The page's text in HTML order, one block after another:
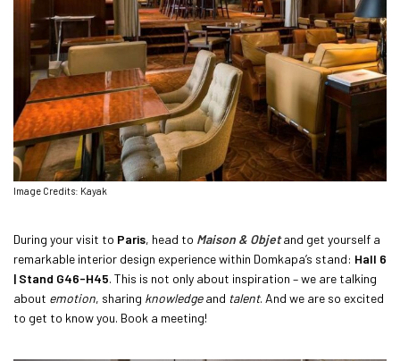
Image Credits: Kayak
During your visit to Paris, head to Maison & Objetand get yourself a
remarkable interior design experience within Domkapa’s stand: Hall 6
| Stand G46-H45. This is not only about inspiration – we are talking
about emotion, sharing knowledgeand talent. And we are so excited
to get to know you. Book a meeting!